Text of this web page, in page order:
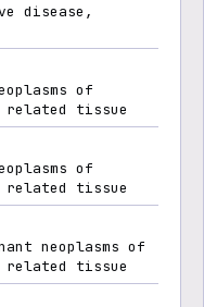
disease,
of
related tissue
of
related tissue
neoplasms of
related tissue